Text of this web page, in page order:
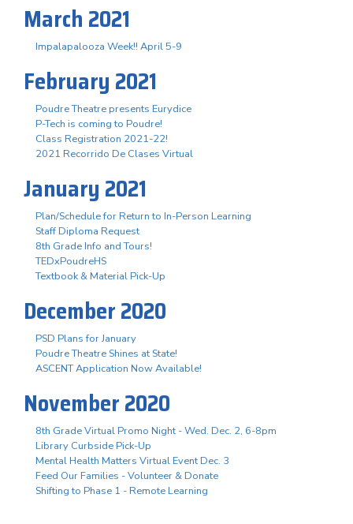
March 2021
Impalapalooza Week!! April 5-9
February 2021
Poudre Theatre presents Eurydice
P-Tech is coming to Poudre!
Class Registration 2021-22!
2021 Recorrido De Clases Virtual
January 2021
Plan/Schedule for Return to In-Person Learning
Staff Diploma Request
8th Grade Info and Tours!
TEDxPoudreHS
Textbook & Material Pick-Up
December 2020
PSD Plans for January
Poudre Theatre Shines at State!
ASCENT Application Now Available!
November 2020
8th Grade Virtual Promo Night - Wed. Dec. 2, 6-8pm
Library Curbside Pick-Up
Mental Health Matters Virtual Event Dec. 3
Feed Our Families - Volunteer & Donate
Shifting to Phase 1 - Remote Learning